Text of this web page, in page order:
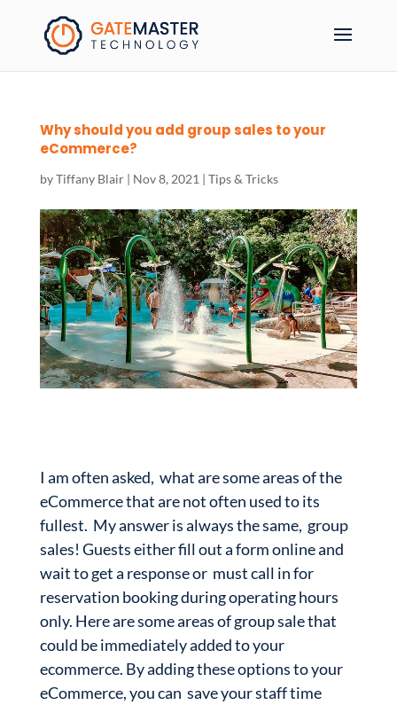
Why should you add group sales to your
eCommerce?
byTiffany Blair| Nov 8, 2021 | Tips & Tricks
I am often asked, what are some areas of the
eCommerce that are not often used to its
fullest. My answer is always the same, group
sales! Guests either fill out a form online and
wait to get a response or must call in for
reservation booking during operating hours
only. Here are some areas of group sale that
could be immediately added to your
ecommerce. By adding these options to your
eCommerce, you can save your staff time